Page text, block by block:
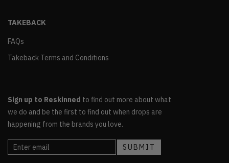
TAKEBACK
FAQs
Takeback Terms and Conditions
Sign up to Reskinned to find out more about what
we do and be the first to find out when drops are
happening from the brands you love.